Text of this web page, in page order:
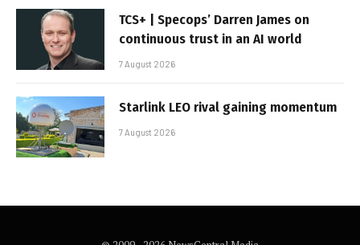
TCS+ | Specops’ Darren James on
continuous trust in an AI world
7 August 2026
Starlink LEO rival gaining momentum
7 August 2026